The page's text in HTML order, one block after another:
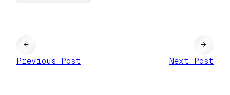
←
Previous Post
Next Post
→